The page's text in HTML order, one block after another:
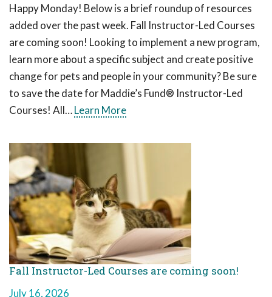
Happy Monday! Below is a brief roundup of resources
added over the past week. Fall Instructor-Led Courses
are coming soon! Looking to implement a new program,
learn more about a specific subject and create positive
change for pets and people in your community? Be sure
to save the date for Maddie’s Fund® Instructor-Led
Courses! All…Learn More
Fall Instructor-Led Courses are coming soon!
July 16, 2026